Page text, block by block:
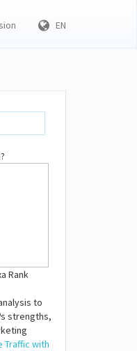
EN
Rank
to
strengths,
Traffic with